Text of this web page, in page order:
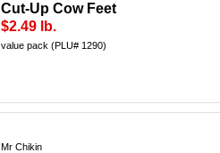
Cut-Up Cow Feet
$2.49 lb.
value pack (PLU# 1290)
Mr Chikin